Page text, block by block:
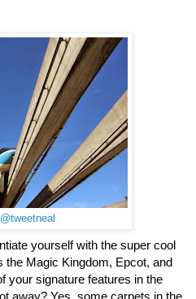
@tweetneal
yourself with the super cool
Magic Kingdom, Epcot, and
your signature features in the